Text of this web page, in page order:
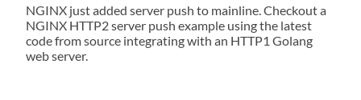
NGINX just added server push to mainline. Checkout a
NGINX HTTP2 server push example using the latest
code from source integrating with an HTTP1 Golang
web server.